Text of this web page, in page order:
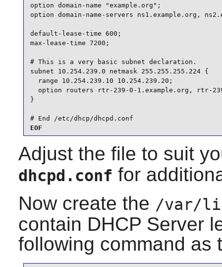
option domain-name "example.org";
option domain-name-servers ns1.example.org,
default-lease-time 600;
max-lease-time 7200;
# This is a very basic subnet declaration.
subnet 10.254.239.0 netmask 255.255.255.224 {
  range 10.254.239.10 10.254.239.20;
option routers rtr-239-0-1.example.org, rtr-
}
# End /etc/dhcp/dhcpd.conf
EOF
Adjust the file to suit
dhcpd.conf for
Now create the /var/
contain DHCP Server
following command as